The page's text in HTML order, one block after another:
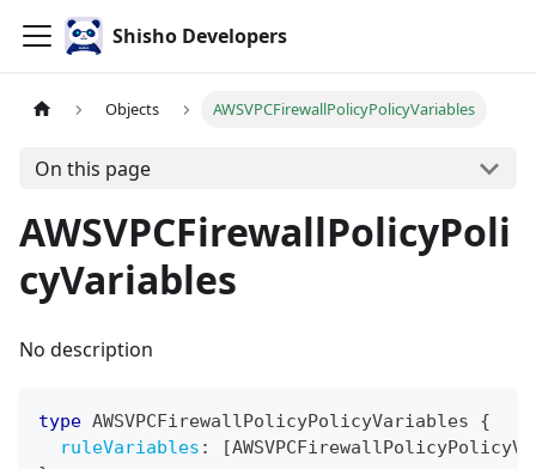
Shisho Developers
Objects AWSVPCFirewallPolicyPolicyVariables
On this page
AWSVPCFirewallPolicyPoli
cyVariables
No description
type AWSVPCFirewallPolicyPolicyVariables
{
ruleVariables : [